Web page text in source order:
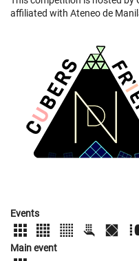
affiliated with Ateneo de
Events
Main event